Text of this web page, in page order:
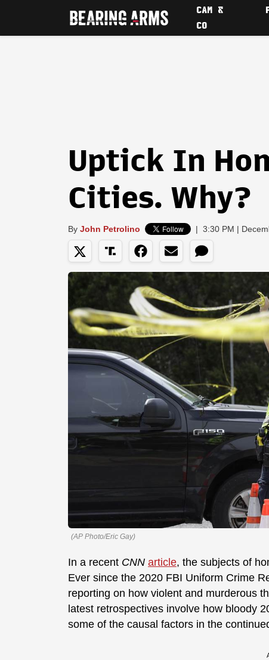
CAM &
CO
Uptick In
Cities. Why?
By John Petrolino | 3:30 PM |
(AP Photo/Eric Gay)
In a recent CNN article, the subjects of
Ever since the 2020 FBI Uniform Crime
reporting on how violent and murderous
latest retrospectives involve how bloody
some of the causal factors in the